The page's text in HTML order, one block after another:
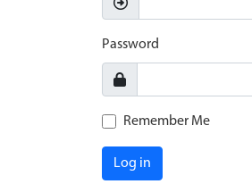
Password
Remember Me
Log in